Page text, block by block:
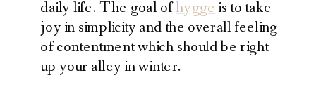
daily life. The goal ofhyggeis to take
joy in simplicity and the overall feeling
of contentment which should be right
up your alley in winter.